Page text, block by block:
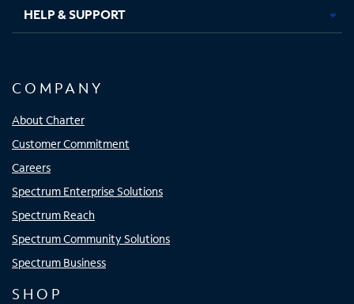
HELP & SUPPORT
COMPANY
About Charter
Customer Commitment
Careers
Spectrum Enterprise Solutions
Spectrum Reach
Spectrum Community Solutions
Spectrum Business
SHOP